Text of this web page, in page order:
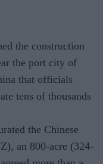
the construction
the port city of
that officials
tens of thousands
the Chinese
an 800-acre (324-